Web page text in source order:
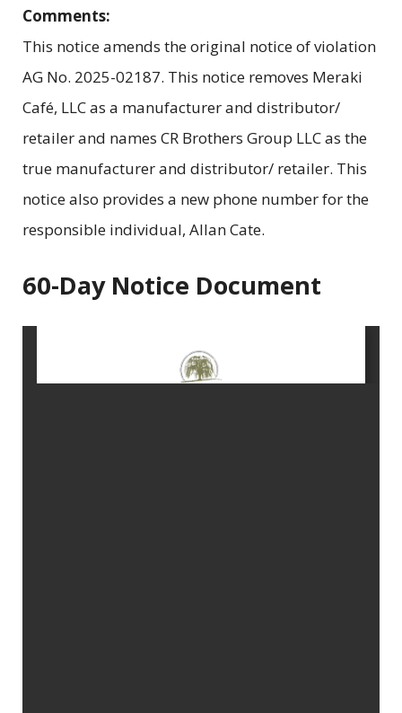
Comments:
This notice amends the original notice of violation
AG No. 2025-02187. This notice removes Meraki
Café, LLC as a manufacturer and distributor/
retailer and names CR Brothers Group LLC as the
true manufacturer and distributor/ retailer. This
notice also provides a new phone number for the
responsible individual, Allan Cate.
60-Day Notice Document